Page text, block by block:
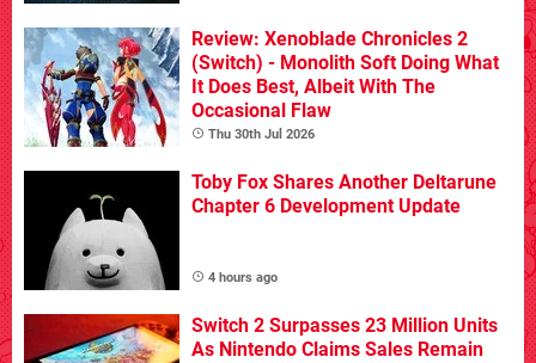
Review: Xenoblade Chronicles 2
(Switch) - Monolith Soft Doing What
It Does Best, Albeit With The
Occasional Flaw
Thu 30th Jul 2026
Toby Fox Shares Another Deltarune
Chapter 6 Development Update
4 hours ago
Switch 2 Surpasses 23 Million Units
As Nintendo Claims Sales Remain